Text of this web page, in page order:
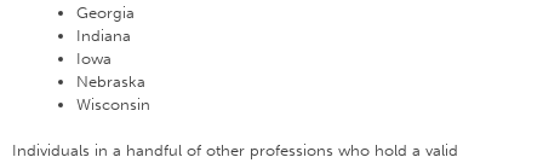
Georgia
Indiana
Iowa
Nebraska
Wisconsin
Individuals in a handful of other professions who hold a valid